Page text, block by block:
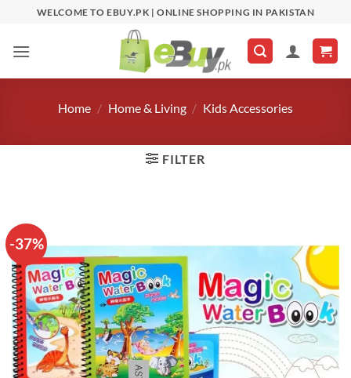
content
WELCOME TO EBUY.PK | ONLINE SHOPPING IN PAKISTAN
Home / Home & Living / Kids Accessories
FILTER
-37%